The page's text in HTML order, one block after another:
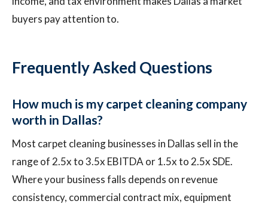
buyers pay attention to.
Frequently Asked Questions
How much is my carpet cleaning company
worth in Dallas?
Most carpet cleaning businesses in Dallas sell in the
range of 2.5x to 3.5x EBITDA or 1.5x to 2.5x SDE.
Where your business falls depends on revenue
consistency, commercial contract mix, equipment